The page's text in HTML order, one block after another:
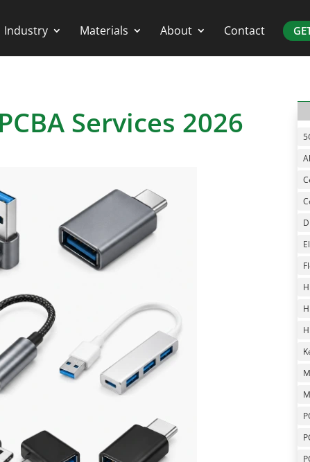
Industry Materials About Contact
Services 2026